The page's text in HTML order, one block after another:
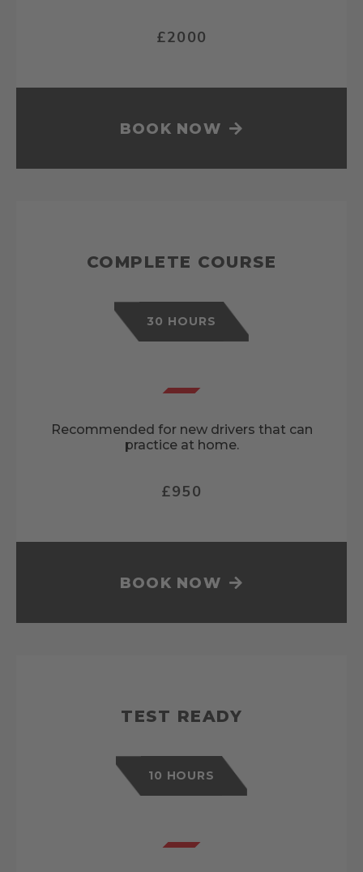
£2000
BOOK NOW
COMPLETE COURSE
30 HOURS
Recommended for new drivers that can
practice at home.
£950
BOOK NOW
TEST READY
10 HOURS